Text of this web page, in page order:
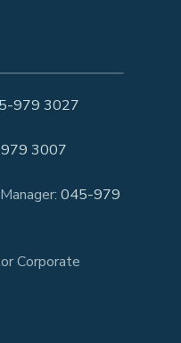
979 3027
3007
045-979
Corporate